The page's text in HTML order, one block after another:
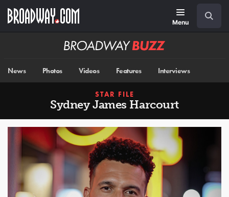
main
Menu
Broadway
News Photos Videos Features Interviews
STAR FILE
Sydney James Harcourt